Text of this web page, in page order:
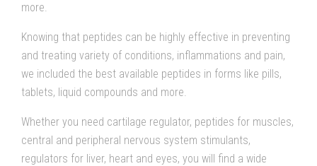
more.
Knowing that peptides can be highly effective in preventing
and treating variety of conditions, inflammations and pain,
we included the best available peptides in forms like pills,
tablets, liquid compounds and more.
Whether you need cartilage regulator, peptides for muscles,
central and peripheral nervous system stimulants,
regulators for liver, heart and eyes, you will find a wide